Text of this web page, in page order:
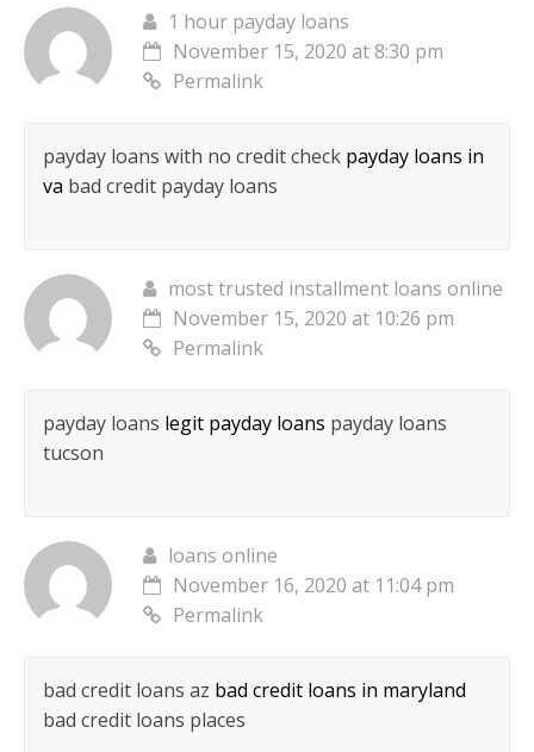
1 hour payday loans
November 15, 2020 at 8:30 pm
Permalink
payday loans with no credit check payday loans in
va bad credit payday loans
most trusted installment loans online
November 15, 2020 at 10:26 pm
Permalink
payday loans legit payday loans payday loans
tucson
loans online
November 16, 2020 at 11:04 pm
Permalink
bad credit loans az bad credit loans in maryland
bad credit loans places